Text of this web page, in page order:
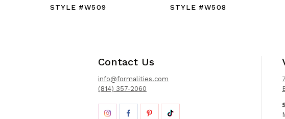
STYLE #W509
STYLE #W508
Contact Us
info@formalities.com
(814) 357-2060